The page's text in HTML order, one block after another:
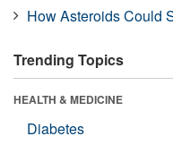
How Asteroids Could
Trending Topics
HEALTH & MEDICINE
Diabetes